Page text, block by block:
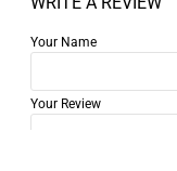
Your Name
Your Review